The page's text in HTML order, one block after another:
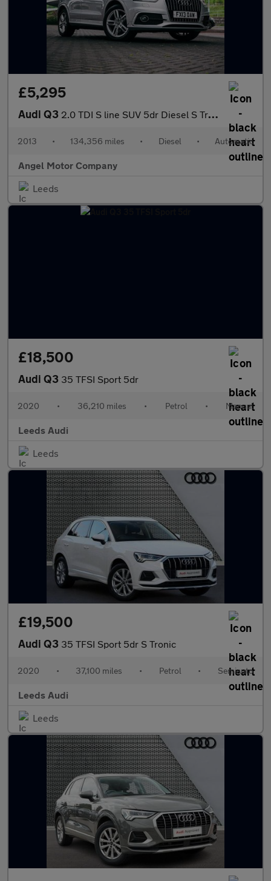
£5,295
Audi Q3 2.0 TDI S line SUV 5dr Diesel S Tronic quattro Euro 5 (s/s) (177
2013 • 134,356 miles • Diesel • Automatic
Angel Motor Company
Leeds
£18,500
Audi Q3 35 TFSI Sport 5dr
2020 • 36,210 miles • Petrol • Manual
Leeds Audi
Leeds
£19,500
Audi Q3 35 TFSI Sport 5dr S Tronic
2020 • 37,100 miles • Petrol • Semiauto
Leeds Audi
Leeds